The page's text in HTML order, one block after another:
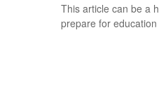
This article can be a
prepare for